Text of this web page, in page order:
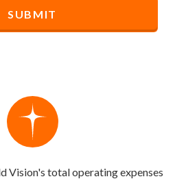
Vision's total operating expenses